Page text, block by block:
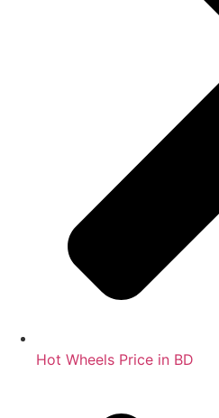
Hot Wheels Price in BD